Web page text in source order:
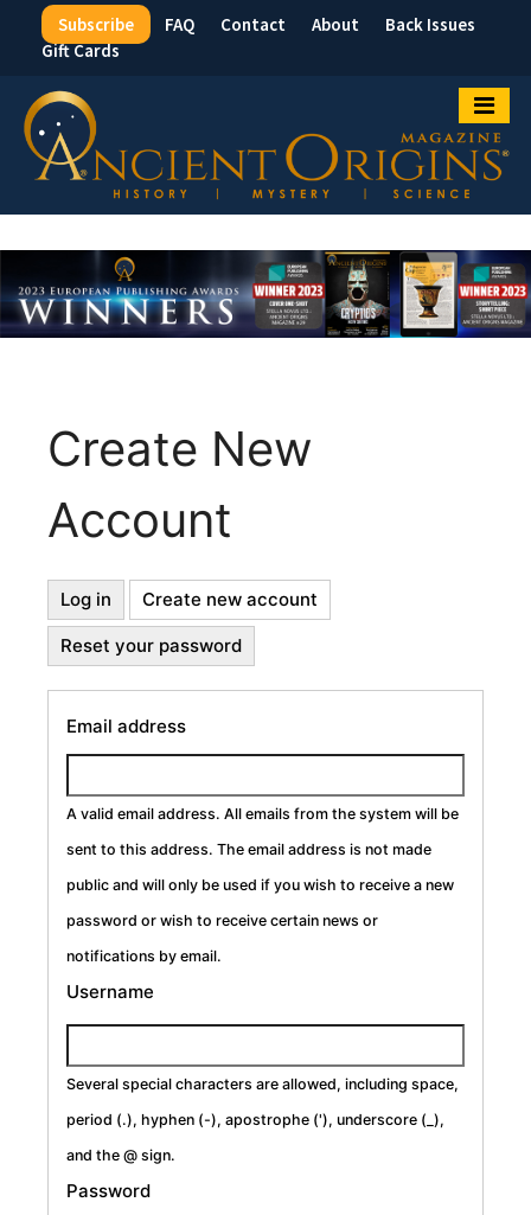
Top
Menu
Subscribe FAQ Contact About
Back Issues
Gift Cards
Create New
Account
Primary
Tabs
Log in Create new account
tab)
Reset your password
Email address
A valid email address. All emails from the system will be
sent to this address. The email address is not made
public and will only be used if you wish to receive a new
password or wish to receive certain news or
notifications by email.
Username
Several special characters are allowed, including space,
period (.), hyphen (-), apostrophe ('), underscore (_),
and the @ sign.
Password